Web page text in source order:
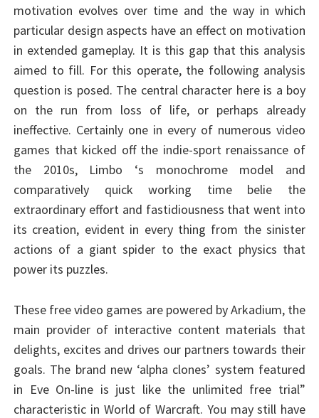
motivation evolves over time and the way in which
particular design aspects have an effect on motivation
in extended gameplay. It is this gap that this analysis
aimed to fill. For this operate, the following analysis
question is posed. The central character here is a boy
on the run from loss of life, or perhaps already
ineffective. Certainly one in every of numerous video
games that kicked off the indie-sport renaissance of
the 2010s, Limbo ‘s monochrome model and
comparatively quick working time belie the
extraordinary effort and fastidiousness that went into
its creation, evident in every thing from the sinister
actions of a giant spider to the exact physics that
power its puzzles.
These free video games are powered by Arkadium, the
main provider of interactive content materials that
delights, excites and drives our partners towards their
goals. The brand new ‘alpha clones’ system featured
in Eve On-line is just like the unlimited free trial”
characteristic in World of Warcraft. You may still have